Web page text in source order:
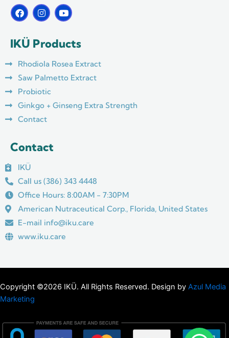
F
a
b
o
k
I
n
a
r
a
m
Y
o
u
b
e
IKÜ Products
Rhodiola Rosea Extract
Saw Palmetto Extract
Probiotic
Ginkgo + Ginseng Extra Strength
Contact
Contact
IKÜ
Call us (386) 343 4448
Office Hours: 8:00AM - 7:30PM
American Nutraceutical Corp., Florida, United States
E-mail info@iku.care
www.iku.care
Copyright ©2026 IKÜ. All Rights Reserved. Design by Azul Media
Marketing